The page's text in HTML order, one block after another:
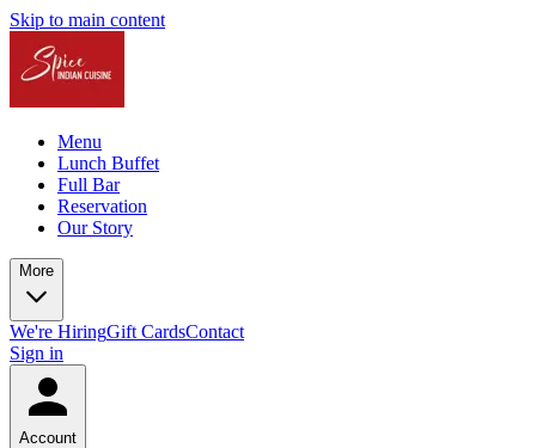
Skip to main content
Menu
Lunch Buffet
Full Bar
Reservation
Our Story
More
We're HiringGift CardsContact
Sign in
Account